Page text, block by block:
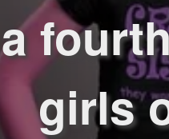
a
girls